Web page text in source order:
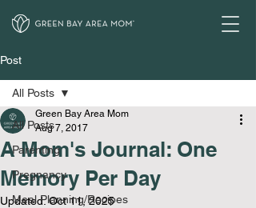
Post
All Posts
Parenting
Pregnancy
Meal Planning/Recipes
All Posts
A Mom's Journal: One
Memory Per Day
Green Bay Area Mom
Aug 7, 2017
Updated:Oct 11, 2025